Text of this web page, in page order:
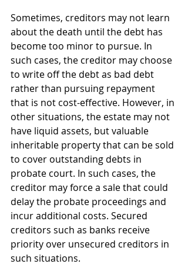
Sometimes, creditors may not learn
about the death until the debt has
become too minor to pursue. In
such cases, the creditor may choose
to write off the debt as bad debt
rather than pursuing repayment
that is not cost-effective. However, in
other situations, the estate may not
have liquid assets, but valuable
inheritable property that can be sold
to cover outstanding debts in
probate court. In such cases, the
creditor may force a sale that could
delay the probate proceedings and
incur additional costs. Secured
creditors such as banks receive
priority over unsecured creditors in
such situations.